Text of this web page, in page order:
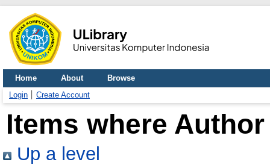
Home About
Browse
Login
Create Account
Items where
Up a level